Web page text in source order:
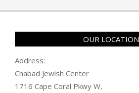
OUR LOCATION
Address:
Chabad Jewish Center
1716 Cape Coral Pkwy W,